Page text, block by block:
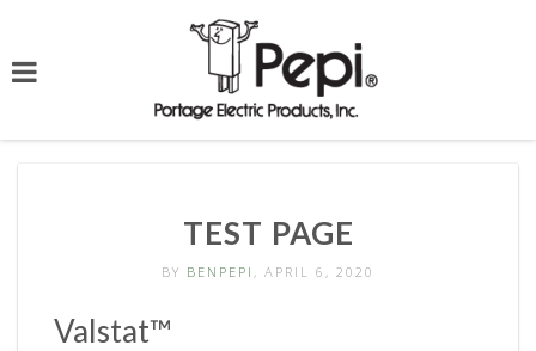
TEST PAGE
BY BENPEPI , APRIL 6, 2020
Valstat™